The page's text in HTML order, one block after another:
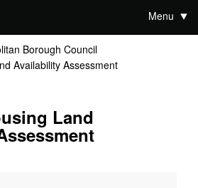
Menu
Borough Council
Availability Assessment
Land